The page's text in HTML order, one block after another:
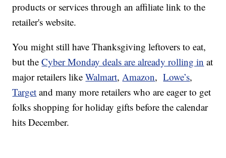
products or services through an affiliate link to the
retailer's website.
You might still have Thanksgiving leftovers to eat,
but theCyber Monday deals are already rolling in at
major retailers likeWalmart,Amazon,Lowe’s,
Target and many more retailers who are eager to get
folks shopping for holiday gifts before the calendar
hits December.